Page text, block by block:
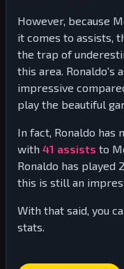
However, because
it comes to assists,
the trap of
this area. Ronaldo's
impressive
play the beautiful
In fact, Ronaldo has
with 41 assists to
Ronaldo has played
this is still an
With that said, you
stats.